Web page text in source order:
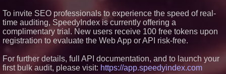
To invite SEO professionals to experience the speed of real-
time auditing, SpeedyIndex is currently offering a
complimentary trial. New users receive 100 free tokens upon
registration to evaluate the Web App or API risk-free.
For further details, full API documentation, and to launch your
first bulk audit, please visit: https://app.speedyindex.com